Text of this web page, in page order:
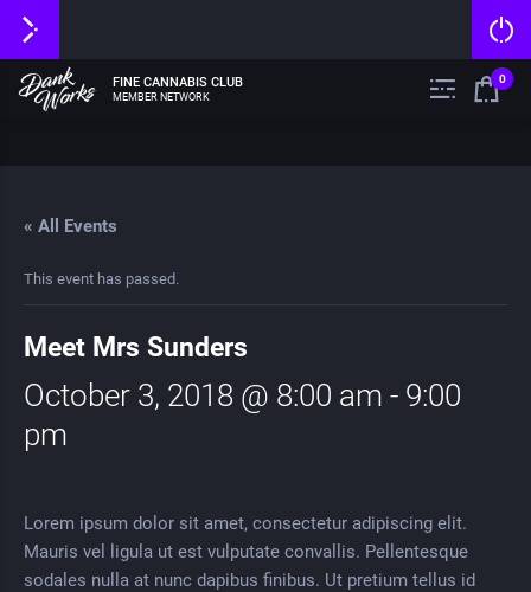
FINE CANNABIS CLUB
MEMBER NETWORK
0
« All Events
This event has passed.
Meet Mrs Sunders
October 3, 2018 @ 8:00 am - 9:00
pm
Lorem ipsum dolor sit amet, consectetur adipiscing elit.
Mauris vel ligula ut est vulputate convallis. Pellentesque
sodales nulla at nunc dapibus finibus. Ut pretium tellus id